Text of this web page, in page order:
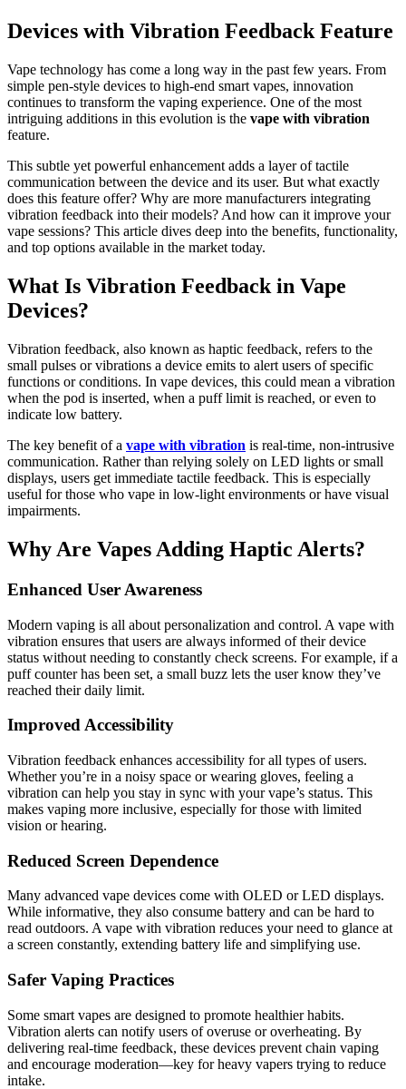
Devices with Vibration Feedback Feature
Vape technology has come a long way in the past few years. From
simple pen-style devices to high-end smart vapes, innovation
continues to transform the vaping experience. One of the most
intriguing additions in this evolution is the vape with vibration
feature.
This subtle yet powerful enhancement adds a layer of tactile
communication between the device and its user. But what exactly
does this feature offer? Why are more manufacturers integrating
vibration feedback into their models? And how can it improve your
vape sessions? This article dives deep into the benefits, functionality,
and top options available in the market today.
What Is Vibration Feedback in Vape
Devices?
Vibration feedback, also known as haptic feedback, refers to the
small pulses or vibrations a device emits to alert users of specific
functions or conditions. In vape devices, this could mean a vibration
when the pod is inserted, when a puff limit is reached, or even to
indicate low battery.
The key benefit of a vape with vibration is real-time, non-intrusive
communication. Rather than relying solely on LED lights or small
displays, users get immediate tactile feedback. This is especially
useful for those who vape in low-light environments or have visual
impairments.
Why Are Vapes Adding Haptic Alerts?
Enhanced User Awareness
Modern vaping is all about personalization and control. A vape with
vibration ensures that users are always informed of their device
status without needing to constantly check screens. For example, if a
puff counter has been set, a small buzz lets the user know they’ve
reached their daily limit.
Improved Accessibility
Vibration feedback enhances accessibility for all types of users.
Whether you’re in a noisy space or wearing gloves, feeling a
vibration can help you stay in sync with your vape’s status. This
makes vaping more inclusive, especially for those with limited
vision or hearing.
Reduced Screen Dependence
Many advanced vape devices come with OLED or LED displays.
While informative, they also consume battery and can be hard to
read outdoors. A vape with vibration reduces your need to glance at
a screen constantly, extending battery life and simplifying use.
Safer Vaping Practices
Some smart vapes are designed to promote healthier habits.
Vibration alerts can notify users of overuse or overheating. By
delivering real-time feedback, these devices prevent chain vaping
and encourage moderation—key for heavy vapers trying to reduce
intake.